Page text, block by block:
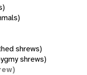
shrews)
shrews)